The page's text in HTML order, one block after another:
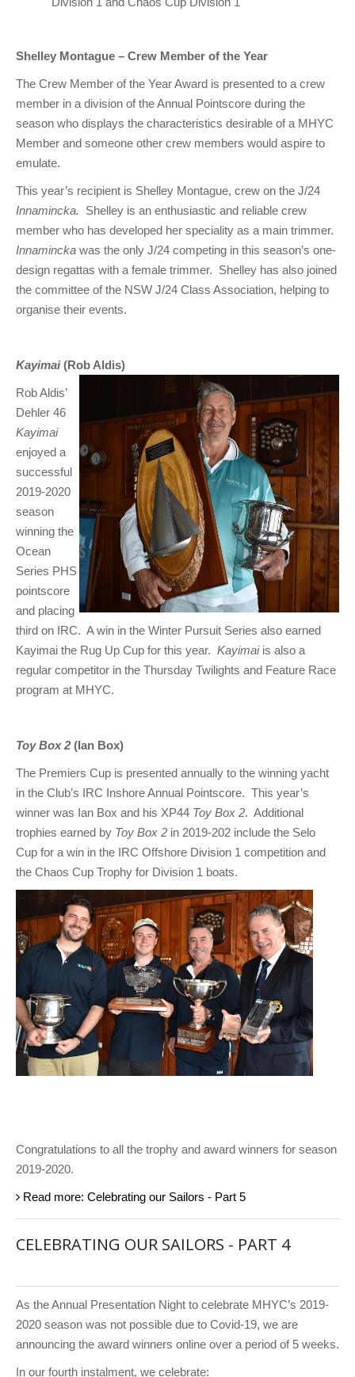
Shelley Montague – Crew Member of the Year
The Crew Member of the Year Award is presented to a crew
member in a division of the Annual Pointscore during the
season who displays the characteristics desirable of a MHYC
Member and someone other crew members would aspire to
emulate.
This year’s recipient is Shelley Montague, crew on the J/24
Innamincka. Shelley is an enthusiastic and reliable crew
member who has developed her speciality as a main trimmer.
Innamincka was the only J/24 competing in this season’s one-
design regattas with a female trimmer. Shelley has also joined
the committee of the NSW J/24 Class Association, helping to
organise their events.
Kayimai(Rob Aldis)
Rob Aldis’
Dehler 46
Kayimai
enjoyed a
successful
2019-2020
season
winning the
Ocean
Series PHS
pointscore
and placing
third on IRC. A win in the Winter Pursuit Series also earned
Kayimai the Rug Up Cup for this year. Kayimaiis also a
regular competitor in the Thursday Twilights and Feature Race
program at MHYC.
Toy Box 2 (Ian Box)
The Premiers Cup is presented annually to the winning yacht
in the Club’s IRC Inshore Annual Pointscore. This year’s
winner was Ian Box and his XP44 Toy Box 2. Additional
trophies earned by Toy Box 2 in 2019-202 include the Selo
Cup for a win in the IRC Offshore Division 1 competition and
the Chaos Cup Trophy for Division 1 boats.
Congratulations to all the trophy and award winners for season
2019-2020.
Read more: Celebrating our Sailors - Part 5
CELEBRATING OUR SAILORS - PART 4
As the Annual Presentation Night to celebrate MHYC’s 2019-
2020 season was not possible due to Covid-19, we are
announcing the award winners online over a period of 5 weeks.
In our fourth instalment, we celebrate: